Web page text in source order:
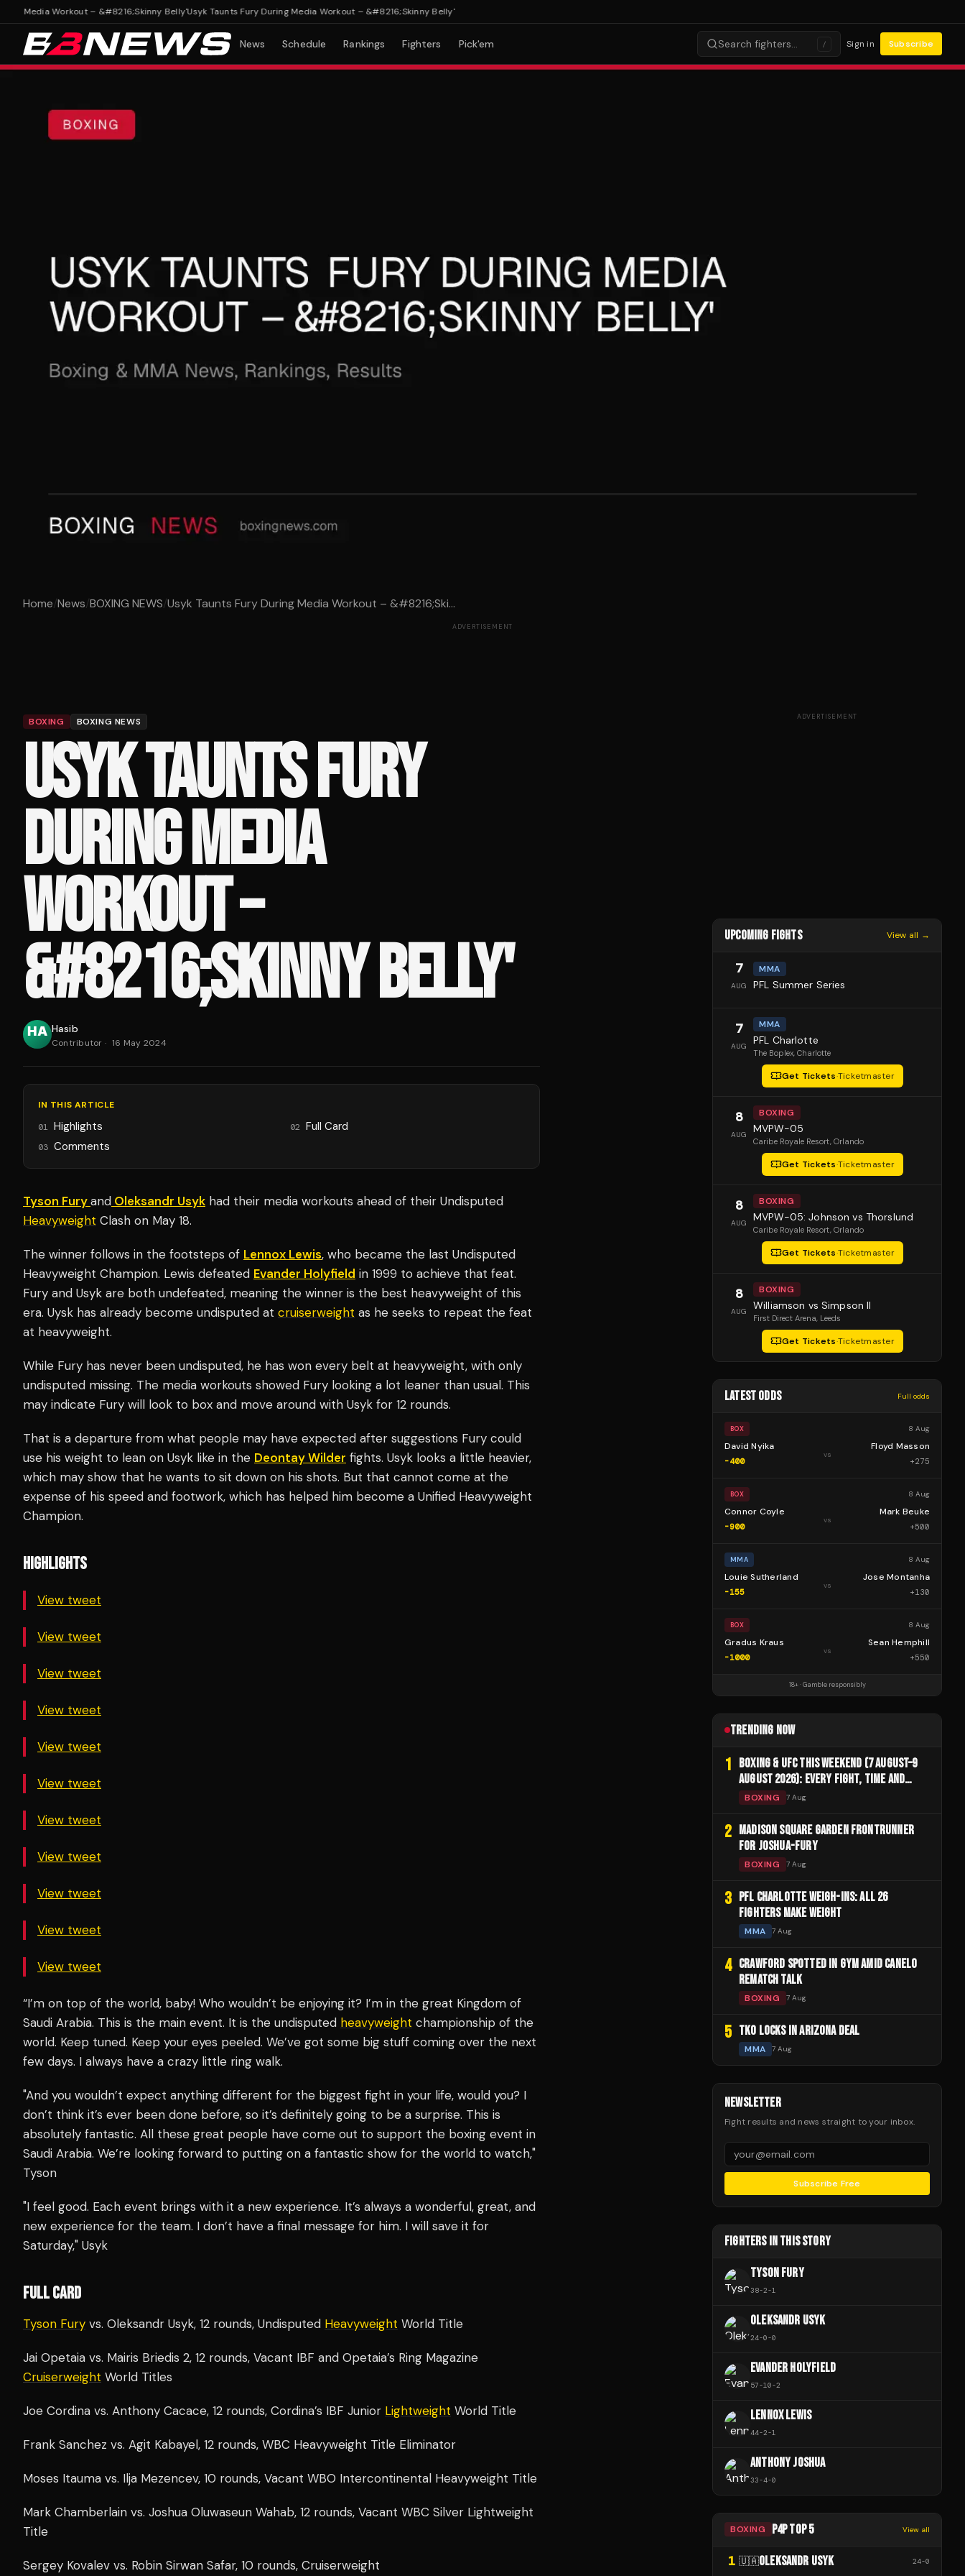
Media Workout – &#8216;Skinny Belly'Usyk Taunts Fury During Media Workout – &#8216;Skinny Belly'
News Schedule Rankings Fighters Pick'em Search fighters… / Sign in Subscribe
Home/News/BOXING NEWS/Usyk Taunts Fury During Media Workout – &#8216;Ski...
ADVERTISEMENT
BOXING BOXING NEWS
USYK TAUNTS FURY
DURING MEDIA
WORKOUT –
&#8216;SKINNY BELLY'
Hasib
Contributor · 16 May 2024
IN THIS ARTICLE
01 Highlights 02 Full Card
03 Comments
Tyson Furyand Oleksandr Usyk had their media workouts ahead of their Undisputed
Heavyweight Clash on May 18.
The winner follows in the footsteps of Lennox Lewis, who became the last Undisputed
Heavyweight Champion. Lewis defeated Evander Holyfield in 1999 to achieve that feat.
Fury and Usyk are both undefeated, meaning the winner is the best heavyweight of this
era. Uysk has already become undisputed at cruiserweight as he seeks to repeat the feat
at heavyweight.
While Fury has never been undisputed, he has won every belt at heavyweight, with only
undisputed missing. The media workouts showed Fury looking a lot leaner than usual. This
may indicate Fury will look to box and move around with Usyk for 12 rounds.
That is a departure from what people may have expected after suggestions Fury could
use his weight to lean on Usyk like in the Deontay Wilder fights. Usyk looks a little heavier,
which may show that he wants to sit down on his shots. But that cannot come at the
expense of his speed and footwork, which has helped him become a Unified Heavyweight
Champion.
HIGHLIGHTS
View tweet
View tweet
View tweet
View tweet
View tweet
View tweet
View tweet
View tweet
View tweet
View tweet
View tweet
“I’m on top of the world, baby! Who wouldn’t be enjoying it? I’m in the great Kingdom of
Saudi Arabia. This is the main event. It is the undisputed heavyweight championship of the
world. Keep tuned. Keep your eyes peeled. We’ve got some big stuff coming over the next
few days. I always have a crazy little ring walk.
"And you wouldn’t expect anything different for the biggest fight in your life, would you? I
don’t think it’s ever been done before, so it’s definitely going to be a surprise. This is
absolutely fantastic. All these great people have come out to support the boxing event in
Saudi Arabia. We’re looking forward to putting on a fantastic show for the world to watch,"
Tyson
"I feel good. Each event brings with it a new experience. It’s always a wonderful, great, and
new experience for the team. I don’t have a final message for him. I will save it for
Saturday," Usyk
FULL CARD
Tyson Fury vs. Oleksandr Usyk, 12 rounds, Undisputed Heavyweight World Title
Jai Opetaia vs. Mairis Briedis 2, 12 rounds, Vacant IBF and Opetaia’s Ring Magazine
Cruiserweight World Titles
Joe Cordina vs. Anthony Cacace, 12 rounds, Cordina’s IBF Junior Lightweight World Title
Frank Sanchez vs. Agit Kabayel, 12 rounds, WBC Heavyweight Title Eliminator
Moses Itauma vs. Ilja Mezencev, 10 rounds, Vacant WBO Intercontinental Heavyweight Title
Mark Chamberlain vs. Joshua Oluwaseun Wahab, 12 rounds, Vacant WBC Silver Lightweight
Title
Sergey Kovalev vs. Robin Sirwan Safar, 10 rounds, Cruiserweight
ADVERTISEMENT
UPCOMING FIGHTS View all →
7
AUG
MMA
PFL Summer Series
7
AUG
MMA
PFL Charlotte
The Boplex, Charlotte
Get Tickets·Ticketmaster
8
AUG
BOXING
MVPW-05
Caribe Royale Resort, Orlando
Get Tickets·Ticketmaster
8
AUG
BOXING
MVPW-05: Johnson vs Thorslund
Caribe Royale Resort, Orlando
Get Tickets·Ticketmaster
8
AUG
BOXING
Williamson vs Simpson II
First Direct Arena, Leeds
Get Tickets·Ticketmaster
LATEST ODDS Full odds
BOX 8 Aug
David Nyika
-400
vs
Floyd Masson
+275
BOX 8 Aug
Connor Coyle
-900
vs
Mark Beuke
+500
MMA 8 Aug
Louie Sutherland
-155
vs
Jose Montanha
+130
BOX 8 Aug
Gradus Kraus
-1000
vs
Sean Hemphill
+550
18+ · Gamble responsibly
TRENDING NOW
1 BOXING & UFC THIS WEEKEND (7 AUGUST–9
AUGUST 2026): EVERY FIGHT, TIME AND
CHANNEL
BOXING 7 Aug
2 MADISON SQUARE GARDEN FRONTRUNNER
FOR JOSHUA-FURY
BOXING 7 Aug
3 PFL CHARLOTTE WEIGH-INS: ALL 26
FIGHTERS MAKE WEIGHT
MMA 7 Aug
4 CRAWFORD SPOTTED IN GYM AMID CANELO
REMATCH TALK
BOXING 7 Aug
5 TKO LOCKS IN ARIZONA DEAL
MMA 7 Aug
NEWSLETTER
Fight results and news straight to your inbox.
Subscribe Free
FIGHTERS IN THIS STORY
TYSON FURY
38-2-1
OLEKSANDR USYK
24-0-0
EVANDER HOLYFIELD
57-10-2
LENNOX LEWIS
44-2-1
ANTHONY JOSHUA
33-4-0
BOXING P4P TOP 5 View all
1 🇺🇦OLEKSANDR USYK 24-0